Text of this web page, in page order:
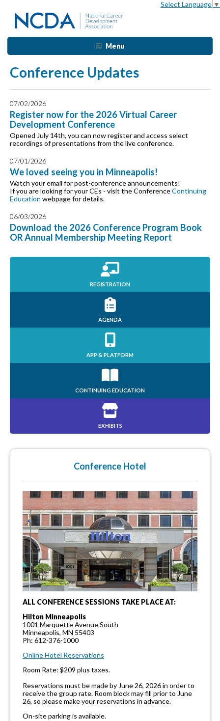
Select Language ▼
Menu
Conference Updates
07/02/2026
Register now for the 2026 Virtual Career
Development Conference
Opened July 14th, you can now register and access select
recordings of presentations from the live conference.
07/01/2026
We loved seeing you in Minneapolis!
Watch your email for post-conference announcements!
If you are looking for your CEs - visit the ConferenceContinuing
Education webpage for details.
06/03/2026
Download the 2026 Conference Program Book
OR Annual Membership Meeting Report
REGISTRATION
AGENDA
APP & PLATFORM
CONTINUING EDUCATION
EXHIBITS
Conference Hotel
ALL CONFERENCE SESSIONS TAKE PLACE AT:
Hilton Minneapolis
1001 Marquette Avenue South
Minneapolis, MN 55403
Ph: 612-376-1000
Online Hotel Reservations
Room Rate: $209 plus taxes.
Reservations must be made by June 26, 2026 in order to
receive the group rate. Room block may fill prior to June
26, so please make your reservations in advance.
On-site parking is available.